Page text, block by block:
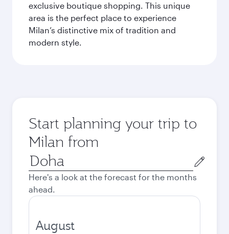
exclusive boutique shopping. This unique
area is the perfect place to experience
Milan’s distinctive mix of tradition and
modern style.
Start planning your trip to
Milan from
Origin
city
Here's a look at the forecast for the months
ahead.
August